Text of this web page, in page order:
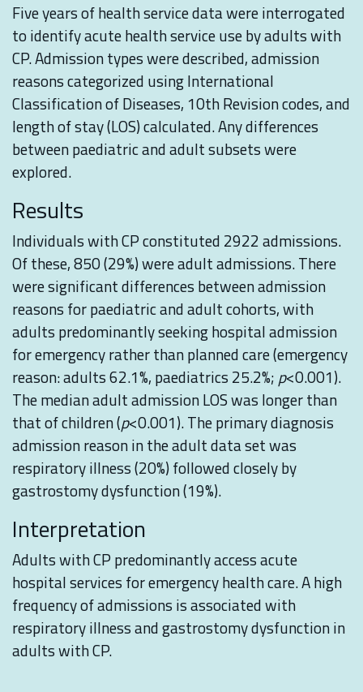
Five years of health service data were interrogated
to identify acute health service use by adults with
CP. Admission types were described, admission
reasons categorized using International
Classification of Diseases, 10th Revision codes, and
length of stay (LOS) calculated. Any differences
between paediatric and adult subsets were
explored.
Results
Individuals with CP constituted 2922 admissions.
Of these, 850 (29%) were adult admissions. There
were significant differences between admission
reasons for paediatric and adult cohorts, with
adults predominantly seeking hospital admission
for emergency rather than planned care (emergency
reason: adults 62.1%, paediatrics 25.2%; p<0.001).
The median adult admission LOS was longer than
that of children (p<0.001). The primary diagnosis
admission reason in the adult data set was
respiratory illness (20%) followed closely by
gastrostomy dysfunction (19%).
Interpretation
Adults with CP predominantly access acute
hospital services for emergency health care. A high
frequency of admissions is associated with
respiratory illness and gastrostomy dysfunction in
adults with CP.